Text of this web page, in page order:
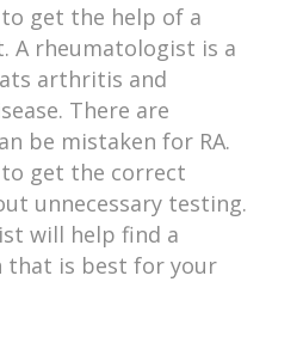
get the help of a
A rheumatologist is a
arthritis and
There are
be mistaken for RA.
get the correct
unnecessary testing.
will help find a
is best for your